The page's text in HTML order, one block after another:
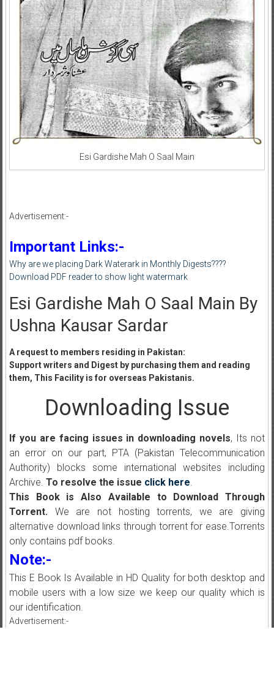
Esi Gardishe Mah O Saal Main
Advertisement:-
Important Links:-
Why are we placing Dark Waterark in Monthly Digests????
Download PDF reader to show light watermark
Esi Gardishe Mah O Saal Main By
Ushna Kausar Sardar
A request to members residing in Pakistan:
Support writers and Digest by purchasing them and reading
them, This Facility is for overseas Pakistanis.
Downloading Issue
If you are facing issues in downloading novels, Its not
an error on our part, PTA (Pakistan Telecommunication
Authority) blocks some international websites including
Archive. To resolve the issue click here.
This Book is Also Available to Download Through
Torrent.We are not hosting torrents, we are giving
alternative download links through torrent for ease.Torrents
only contains pdf books.
Note:-
This E Book Is Available in HD Quality for both desktop and
mobile users with a low size we keep our quality which is
our identification.
Advertisement:-